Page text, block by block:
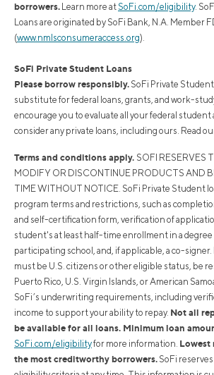
borrowers. Learn more at SoFi.com/eligibility.
Loans are originated by SoFi Bank, N.A. Member
(www.nmlsconsumeraccess.org).
SoFi Private Student Loans
Please borrow responsibly. SoFi Private
substitute for federal loans, grants, and work-
encourage you to evaluate all your federal
consider any private loans, including ours. Read
Terms and conditions apply. SOFI RESERVES
MODIFY OR DISCONTINUE PRODUCTS AND
TIME WITHOUT NOTICE. SoFi Private Student
program terms and restrictions, such as
and self-certification form, verification of
student's at least half-time enrollment in a degree
participating school, and, if applicable, a co-
must be U.S. citizens or other eligible status, be
Puerto Rico, U.S. Virgin Islands, or American
SoFi’s underwriting requirements, including
income to support your ability to repay. Not all
be available for all loans. Minimum loan
SoFi.com/eligibilityfor more information. Lowest
the most creditworthy borrowers. SoFi